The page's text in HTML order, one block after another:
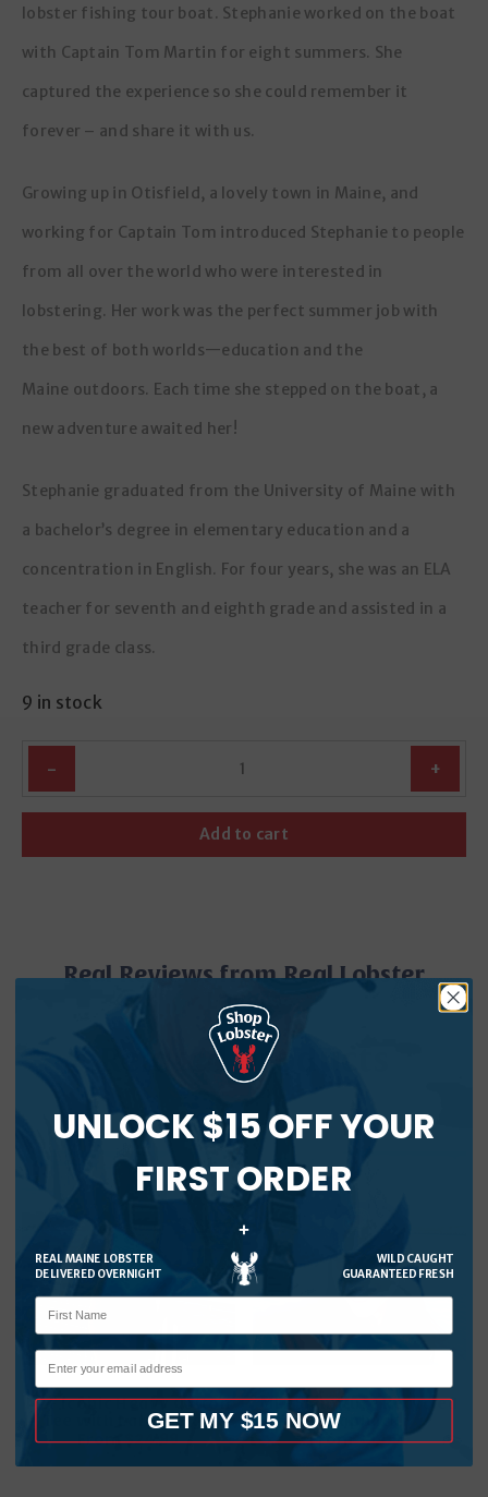
lobster fishing tour boat. Stephanie worked on the boat
with Captain Tom Martin for eight summers. She
captured the experience so she could remember it
forever – and share it with us.
Growing up in Otisfield, a lovely town in Maine, and
working for Captain Tom introduced Stephanie to people
from all over the world who were interested in
lobstering. Her work was the perfect summer job with
the best of both worlds—education and the
Maine outdoors. Each time she stepped on the boat, a
new adventure awaited her!
Stephanie graduated from the University of Maine with
a bachelor’s degree in elementary education and a
concentration in English. For four years, she was an ELA
teacher for seventh and eighth grade and assisted in a
third grade class.
9 in stock
Add to cart
Real Reviews from Real Lobster
Lovers
Related products
MLF Iconic Heavy Cotton
Tee with Large Logo
From$24.99
MLF Signature Recycled
Snapback
From$34.99
UNLOCK $15 OFF YOUR
FIRST ORDER
+
REAL MAINE LOBSTER
DELIVERED OVERNIGHT
WILD CAUGHT
GUARANTEED FRESH
GET MY $15 NOW